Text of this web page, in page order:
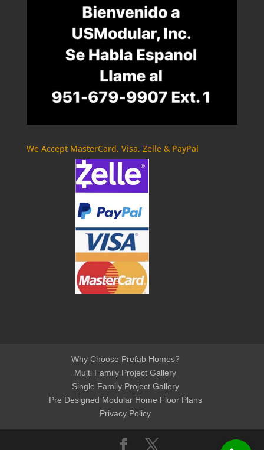
We Accept MasterCard, Visa, Zelle & PayPal
Why Choose Prefab Homes?
Multi Family Project Gallery
Single Family Project Gallery
Pre Designed Modular Home Floor Plans
Privacy Policy